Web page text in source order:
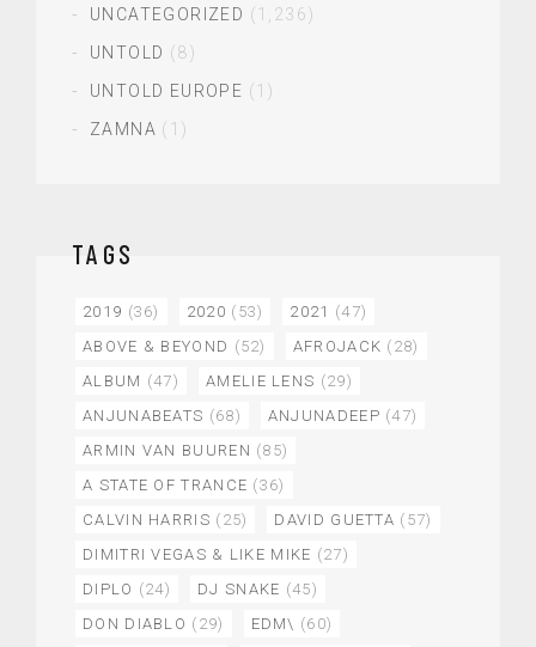
UNCATEGORIZED (1,236)
UNTOLD (8)
UNTOLD EUROPE (1)
ZAMNA (1)
TAGS
2019 (36) 2020 (53) 2021 (47)
ABOVE & BEYOND (52) AFROJACK (28)
ALBUM (47) AMELIE LENS (29)
ANJUNABEATS (68) ANJUNADEEP (47)
ARMIN VAN BUUREN (85)
A STATE OF TRANCE (36)
CALVIN HARRIS (25) DAVID GUETTA (57)
DIMITRI VEGAS & LIKE MIKE (27)
DIPLO (24) DJ SNAKE (45)
DON DIABLO (29) EDM\ (60)